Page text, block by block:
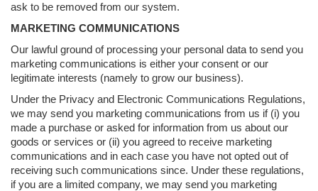
ask to be removed from our system.
MARKETING COMMUNICATIONS
Our lawful ground of processing your personal data to send you
marketing communications is either your consent or our
legitimate interests (namely to grow our business).
Under the Privacy and Electronic Communications Regulations,
we may send you marketing communications from us if (i) you
made a purchase or asked for information from us about our
goods or services or (ii) you agreed to receive marketing
communications and in each case you have not opted out of
receiving such communications since. Under these regulations,
if you are a limited company, we may send you marketing